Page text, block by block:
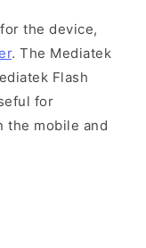
the device,
. The Mediatek
Flash
for
the mobile and